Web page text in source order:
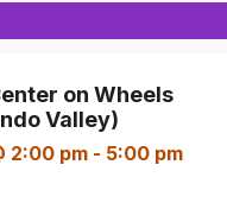
on Wheels
Valley)
2:00 pm - 5:00 pm